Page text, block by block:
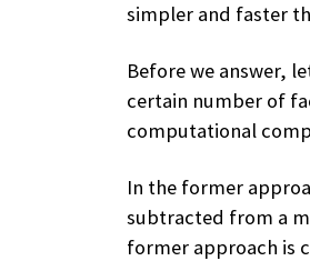
simpler and faster
Before we answer,
certain number of
computational
In the former
subtracted from a
former approach is